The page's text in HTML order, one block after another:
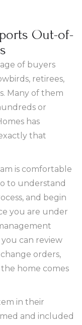
Out-of-
of buyers
retirees,
Many of them
or
has
that
is comfortable
to understand
and begin
you are under
can review
orders,
home comes
in their
and included